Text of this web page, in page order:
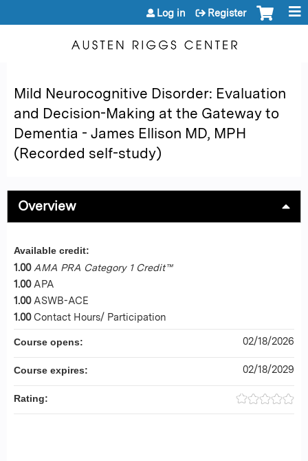
Jump to content
Log in Register
Mild Neurocognitive Disorder: Evaluation
and Decision-Making at the Gateway to
Dementia - James Ellison MD, MPH
(Recorded self-study)
Overview
Available credit:
1.00 AMA PRA Category 1 Credit™
1.00 APA
1.00 ASWB-ACE
1.00 Contact Hours/ Participation
Course opens: 02/18/2026
Course expires: 02/18/2029
Rating: